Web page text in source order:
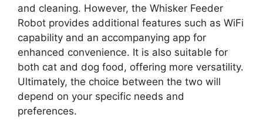
and cleaning. However, the Whisker Feeder
Robot provides additional features such as WiFi
capability and an accompanying app for
enhanced convenience. It is also suitable for
both cat and dog food, offering more versatility.
Ultimately, the choice between the two will
depend on your specific needs and
preferences.